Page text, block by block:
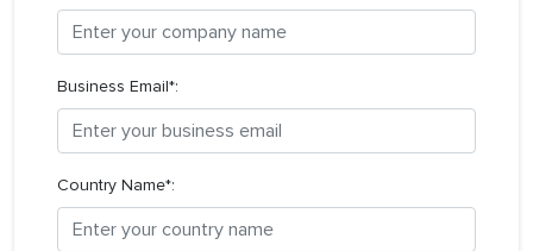
Business Email*:
Country Name*: